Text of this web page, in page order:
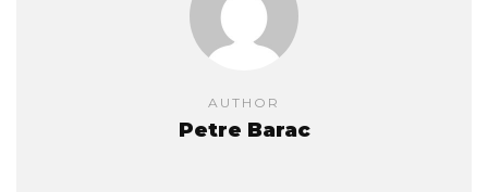
AUTHOR
Petre Barac